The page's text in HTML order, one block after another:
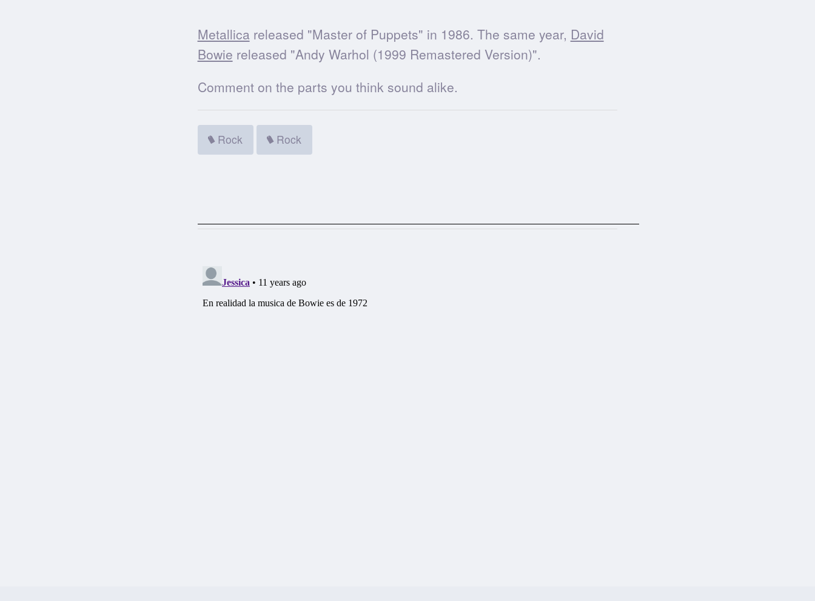
Metallica released "Master of Puppets" in 1986. The same year, David
Bowie released "Andy Warhol (1999 Remastered Version)".
Comment on the parts you think sound alike.
Rock Rock